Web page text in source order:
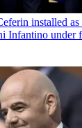
installed
Infantino under